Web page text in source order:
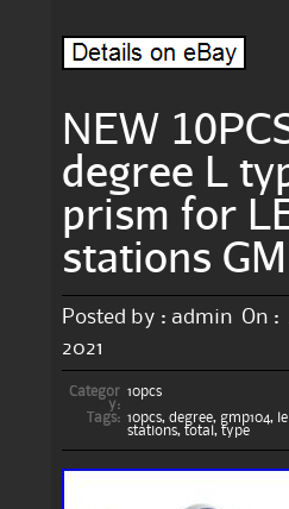
NEW
degree L
prism for
stations
Posted by : admin On :
2021
Categor
y:
10pcs
Tags: 10pcs, degree, gmp104,
stations, total , type